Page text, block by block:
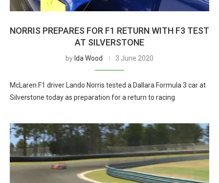
NORRIS PREPARES FOR F1 RETURN WITH F3 TEST
AT SILVERSTONE
by Ida Wood 3 June 2020
McLaren F1 driver Lando Norris tested a Dallara Formula 3 car at
Silverstone today as preparation for a return to racing